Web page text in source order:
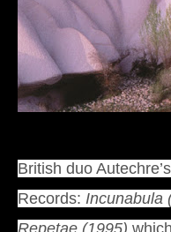
British duo
Records: Incunabula
Repetae (1995)